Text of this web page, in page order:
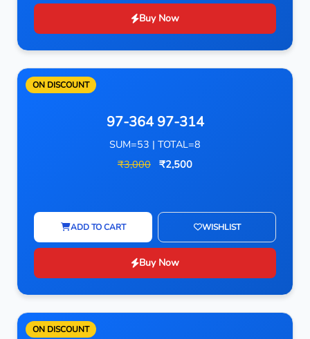
Buy Now
ON DISCOUNT
97-364 97-314
SUM=53 | TOTAL=8
₹3,000 ₹2,500
ADD TO CART WISHLIST
Buy Now
ON DISCOUNT